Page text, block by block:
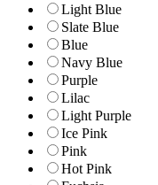
Light Blue
Slate Blue
Blue
Navy Blue
Purple
Lilac
Light Purple
Ice Pink
Pink
Hot Pink